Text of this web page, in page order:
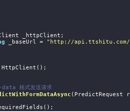
_httpClient;
_baseUrl = "http://api.ttshitu.com/
格式发送请求
( PredictRequest